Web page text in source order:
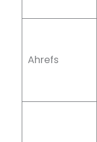
Ahrefs